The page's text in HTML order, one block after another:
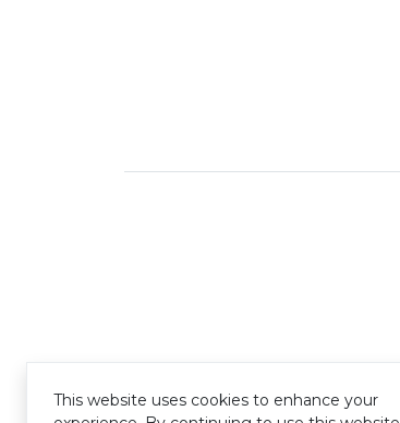
This website uses cookies to enhance your